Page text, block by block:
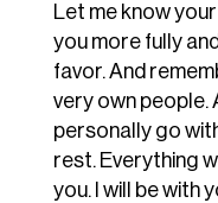
Let me know
you more fully
favor. And
very own people.
personally go
rest. Everything
you. I will be with